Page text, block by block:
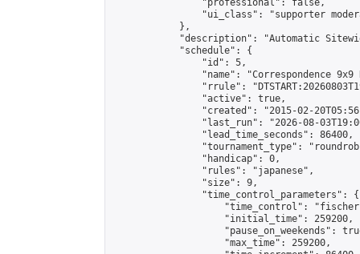
                "professional": false,
"ui_class": "supporter
            },
"description": "Automatic
            "schedule": {
                "id": 5,
"name": "Correspondence 9x9
"rrule":
                "active": true,
"created": "2015-02-
"last_run": "2026-08-
                "lead_time_seconds": 86400,
"tournament_type":
                "handicap": 0,
                "rules": "japanese",
                "size": 9,
                "time_control_parameters": {
"time_control":
                    "initial_time": 259200,
"pause_on_weekends":
                    "max_time": 259200,